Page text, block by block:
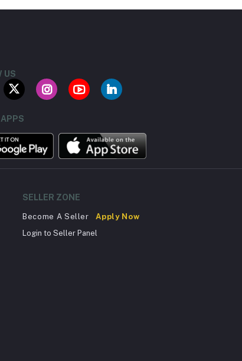
US
SELLER ZONE
Become A Seller
Apply Now
Login to Seller Panel